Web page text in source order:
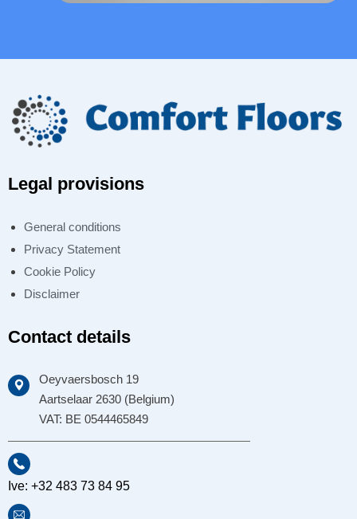
Legal provisions
General conditions
Privacy Statement
Cookie Policy
Disclaimer
Contact details
Oeyvaersbosch 19
Aartselaar 2630 (Belgium)
VAT: BE 0544465849
Ive: +32 483 73 84 95